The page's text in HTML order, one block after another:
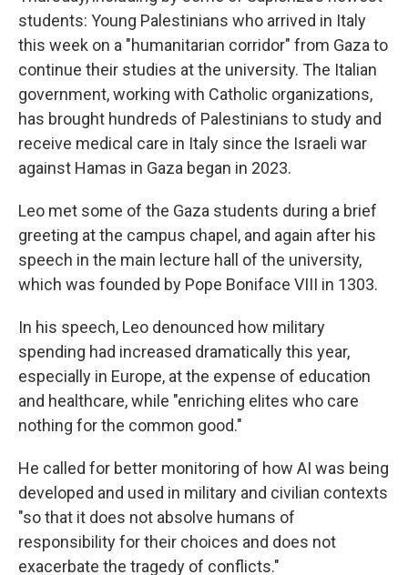
students: Young Palestinians who arrived in Italy
this week on a "humanitarian corridor" from Gaza to
continue their studies at the university. The Italian
government, working with Catholic organizations,
has brought hundreds of Palestinians to study and
receive medical care in Italy since the Israeli war
against Hamas in Gaza began in 2023.
Leo met some of the Gaza students during a brief
greeting at the campus chapel, and again after his
speech in the main lecture hall of the university,
which was founded by Pope Boniface VIII in 1303.
In his speech, Leo denounced how military
spending had increased dramatically this year,
especially in Europe, at the expense of education
and healthcare, while "enriching elites who care
nothing for the common good."
He called for better monitoring of how AI was being
developed and used in military and civilian contexts
"so that it does not absolve humans of
responsibility for their choices and does not
exacerbate the tragedy of conflicts."